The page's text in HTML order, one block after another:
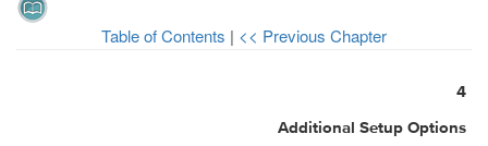
Table of Contents | << Previous Chapter
4
Additional Setup Options